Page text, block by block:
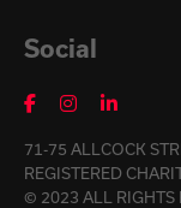
Social
71-75 ALLCOCK
REGISTERED
© 2023 ALL RIGHTS